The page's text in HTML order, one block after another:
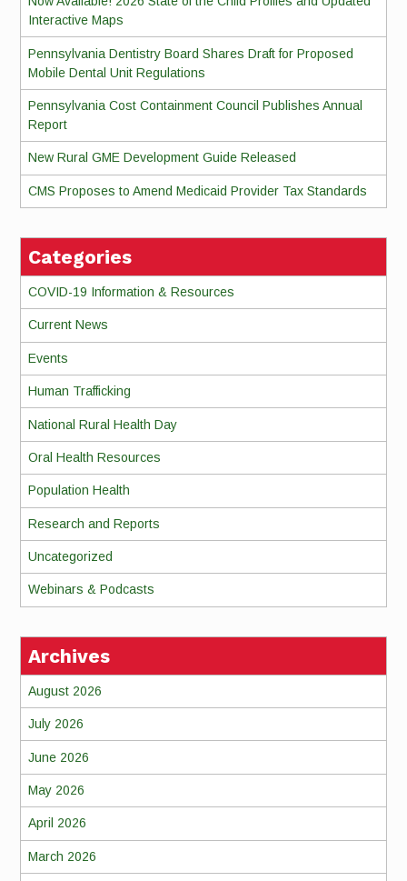
Interactive Maps
Pennsylvania Dentistry Board Shares Draft for Proposed
Mobile Dental Unit Regulations
Pennsylvania Cost Containment Council Publishes Annual
Report
New Rural GME Development Guide Released
CMS Proposes to Amend Medicaid Provider Tax Standards
Categories
COVID-19 Information & Resources
Current News
Events
Human Trafficking
National Rural Health Day
Oral Health Resources
Population Health
Research and Reports
Uncategorized
Webinars & Podcasts
Archives
August 2026
July 2026
June 2026
May 2026
April 2026
March 2026